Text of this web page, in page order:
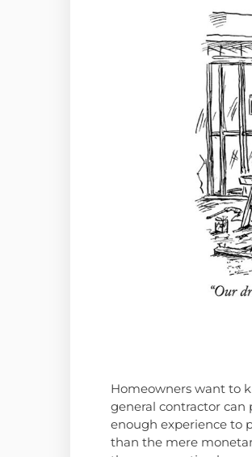
Homeowners want to
general contractor can
enough experience to
than the mere